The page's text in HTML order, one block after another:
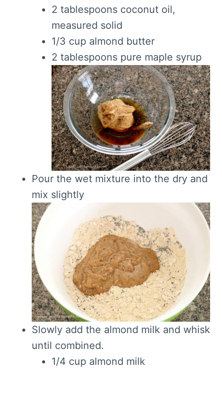
2 tablespoons coconut oil,
measured solid
1/3 cup almond butter
2 tablespoons pure maple syrup
Pour the wet mixture into the dry and
mix slightly
Slowly add the almond milk and whisk
until combined.
1/4 cup almond milk